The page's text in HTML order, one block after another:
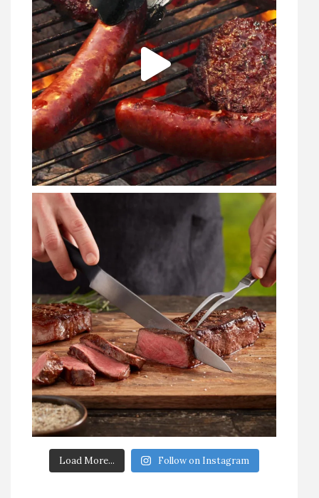
Load More... Follow on Instagram